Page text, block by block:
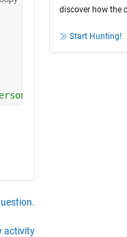
M
activity
discover how the
Start Hunting!